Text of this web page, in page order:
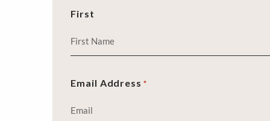
First
Email Address *